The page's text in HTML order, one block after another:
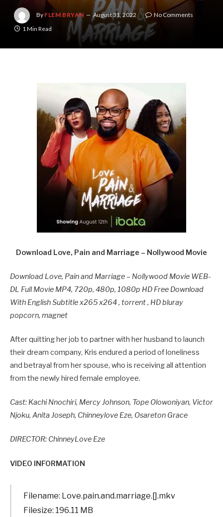
By FLEM BRYAN August 31, 2022
No Comments
1 Min Read
Download Love, Pain and Marriage – Nollywood Movie
Download Love, Pain and Marriage – Nollywood Movie WEB-
DL Full Movie MP4, 720p, 480p, 1080p HD Free Download
With English Subtitle x265 x264 , torrent , HD bluray
popcorn, magnet
After quitting her job to partner with her husband to launch
their dream company, Kris endured a period of loneliness
and betrayal from her spouse, who is receiving all attention
from the newly hired female employee.
Cast: Kachi Nnochiri, Mercy Johnson, Tope Olowoniyan, Victor
Njoku, Anita Joseph, Chinneylove Eze, Osareton Grace
DIRECTOR: ChinneyLove Eze
VIDEO INFORMATION
Filename: Love.pain.and.marriage.[].mkv
Filesize: 196.11 MB